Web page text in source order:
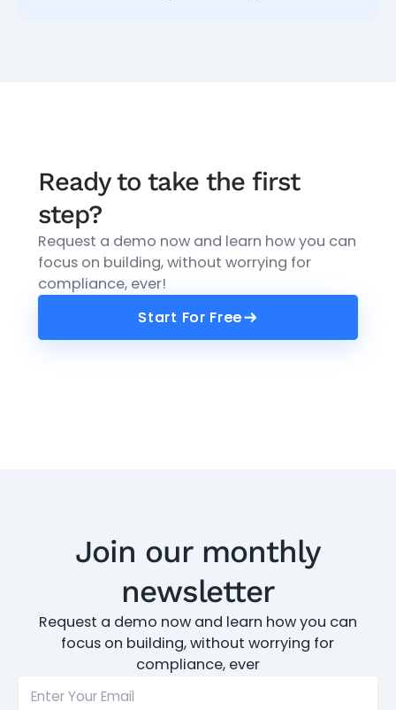
Ready to take the first
step?
Request a demo now and learn how you can
focus on building, without worrying for
compliance, ever!
Start For Free
Start For Free
Join our monthly
newsletter
Request a demo now and learn how you can
focus on building, without worrying for
compliance, ever